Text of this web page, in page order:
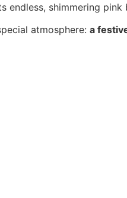
endless, shimmering pink
atmosphere: a